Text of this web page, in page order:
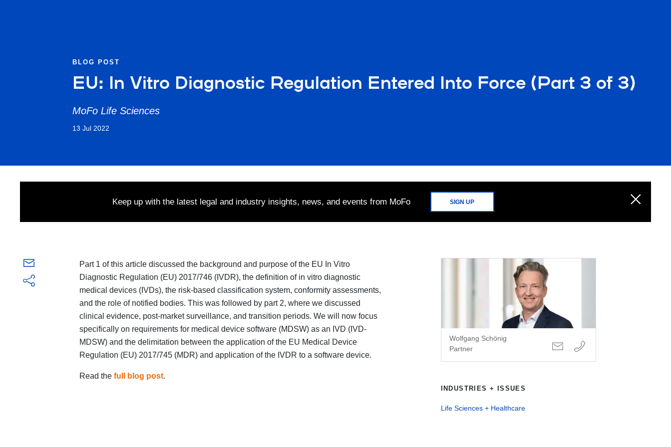
BLOG POST
EU: In Vitro Diagnostic Regulation Entered Into Force (Part 3 of 3)
MoFo Life Sciences
13 Jul 2022
Keep up with the latest legal and industry insights, news, and events from MoFo SIGN UP
Part 1 of this article discussed the background and purpose of the EU In Vitro
Diagnostic Regulation (EU) 2017/746 (IVDR), the definition of in vitro diagnostic
medical devices (IVDs), the risk-based classification system, conformity assessments,
and the role of notified bodies. This was followed by part 2, where we discussed
clinical evidence, post-market surveillance, and transition periods. We will now focus
specifically on requirements for medical device software (MDSW) as an IVD (IVD-
MDSW) and the delimitation between the application of the EU Medical Device
Regulation (EU) 2017/745 (MDR) and application of the IVDR to a software device.
Read the full blog post.
Wolfgang Schönig
Partner
INDUSTRIES + ISSUES
Life Sciences + Healthcare